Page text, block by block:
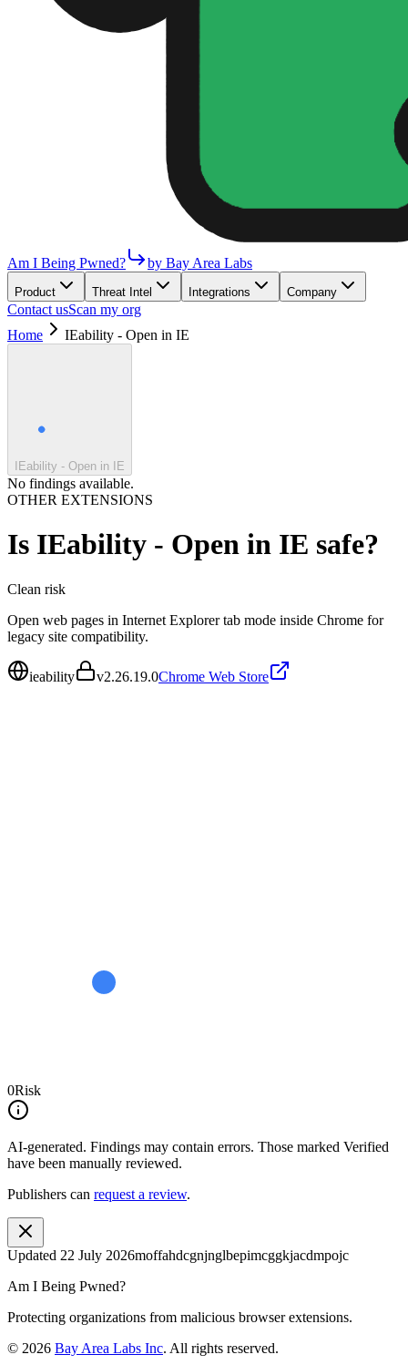
Am I Being Pwned? by Bay Area Labs
Product Threat Intel Integrations Company
Contact usScan my org
Home
IEability - Open in IE
IEability - Open in IE
No findings available.
OTHER EXTENSIONS
Is IEability - Open in IE safe?
Clean risk
Open web pages in Internet Explorer tab mode inside Chrome for
legacy site compatibility.
ieability v2.26.19.0Chrome Web Store
0Risk
AI-generated. Findings may contain errors. Those marked Verified
have been manually reviewed.
Publishers can request a review.
Updated 22 July 2026moffahdcgnjnglbepimcggkjacdmpojc
Am I Being Pwned?
Protecting organizations from malicious browser extensions.
© 2026 Bay Area Labs Inc. All rights reserved.